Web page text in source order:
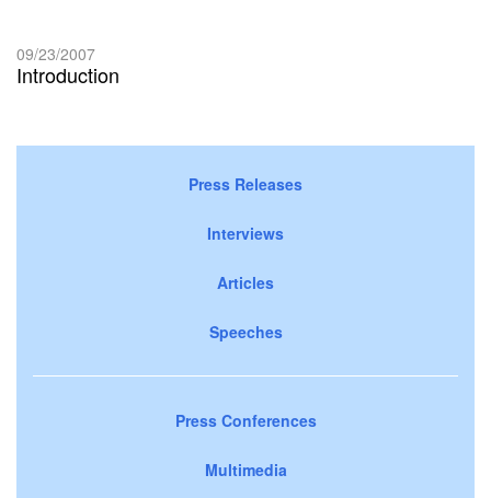
09/23/2007
Introduction
Press Releases
Interviews
Articles
Speeches
Press Conferences
Multimedia